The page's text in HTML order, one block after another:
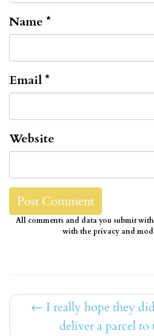
Name *
Email*
Website
All comments and data you submit
with the privacy and
← I really hope they
deliver a parcel